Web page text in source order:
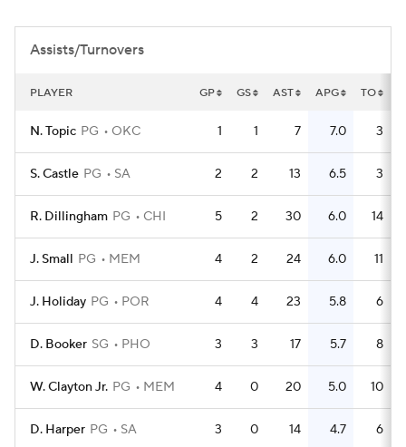
Assists/Turnovers
PLAYER GP GS AST APG TO
N. Topic PG OKC 1 1 7 7.0 3
S. Castle PG SA 2 2 13 6.5 3
R. Dillingham PG CHI 5 2 30 6.0 14
J. Small PG MEM 4 2 24 6.0 11
J. Holiday PG POR 4 4 23 5.8 6
D. Booker SG PHO 3 3 17 5.7 8
W. Clayton Jr. PG MEM 4 0 20 5.0 10
D. Harper PG SA 3 0 14 4.7 6